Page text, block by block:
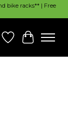
bike racks** | Free
Wish List
Cart